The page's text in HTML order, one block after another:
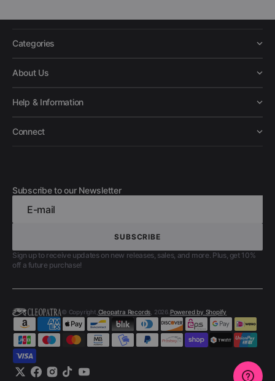
Categories
About Us
Help & Information
Connect
Subscribe to our Newsletter
E-mail
SUBSCRIBE
SUBSCRIBE
Sign up to receive updates on new releases, sales, and more. Plus, get 10%
off a future purchase!
© Copyright, Cleopatra Records , 2026. Powered by Shopify
TwitterFacebook
Instagram
TikTokYouTube